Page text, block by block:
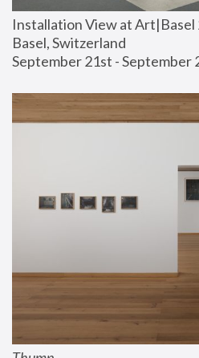
Installation View at Art|Basel
Basel, Switzerland
September 21st - September